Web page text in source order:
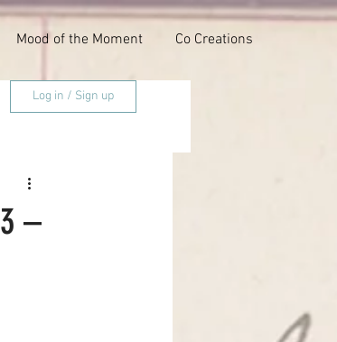
Mood of the Moment Co Creations
Log in / Sign up
–